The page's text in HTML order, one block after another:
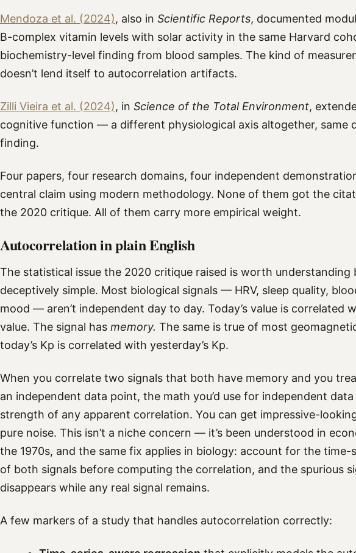
Mendoza et al. (2024), also in Scientific Reports, documented
B-complex vitamin levels with solar activity in the same Harvard
biochemistry-level finding from blood samples. The kind of
doesn’t lend itself to autocorrelation artifacts.
Zilli Vieira et al. (2024), in Science of the Total Environment,
cognitive function — a different physiological axis altogether, same
finding.
Four papers, four research domains, four independent
central claim using modern methodology. None of them got the
the 2020 critique. All of them carry more empirical weight.
Autocorrelation in plain English
The statistical issue the 2020 critique raised is worth understanding
deceptively simple. Most biological signals — HRV, sleep quality,
mood — aren’t independent day to day. Today’s value is correlated
value. The signal has memory. The same is true of most
today’s Kp is correlated with yesterday’s Kp.
When you correlate two signals that both have memory and you
an independent data point, the math you’d use for independent
strength of any apparent correlation. You can get impressive-
pure noise. This isn’t a niche concern — it’s been understood in
the 1970s, and the same fix applies in biology: account for the time-
of both signals before computing the correlation, and the spurious
disappears while any real signal remains.
A few markers of a study that handles autocorrelation correctly: